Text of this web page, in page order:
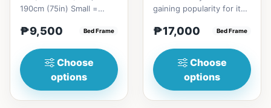
190cm (75in) Small =
Pull-Up&nbsp;=
₱9,500 Bed Frame
Choose
options
gaining popularity for its
beauty, and timel...
₱17,000 Bed Frame
Choose
options